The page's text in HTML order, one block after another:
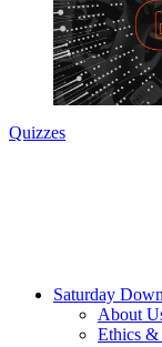
Quizzes
Saturday
About
Ethics &